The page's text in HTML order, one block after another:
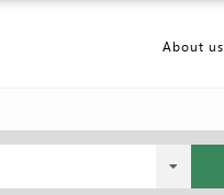
About us